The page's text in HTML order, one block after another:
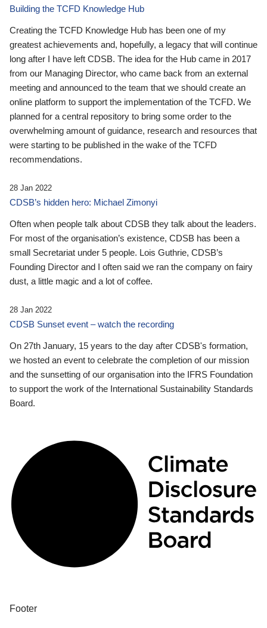
Building the TCFD Knowledge Hub
Creating the TCFD Knowledge Hub has been one of my
greatest achievements and, hopefully, a legacy that will continue
long after I have left CDSB. The idea for the Hub came in 2017
from our Managing Director, who came back from an external
meeting and announced to the team that we should create an
online platform to support the implementation of the TCFD. We
planned for a central repository to bring some order to the
overwhelming amount of guidance, research and resources that
were starting to be published in the wake of the TCFD
recommendations.
28 Jan 2022
CDSB’s hidden hero: Michael Zimonyi
Often when people talk about CDSB they talk about the leaders.
For most of the organisation’s existence, CDSB has been a
small Secretariat under 5 people. Lois Guthrie, CDSB’s
Founding Director and I often said we ran the company on fairy
dust, a little magic and a lot of coffee.
28 Jan 2022
CDSB Sunset event – watch the recording
On 27th January, 15 years to the day after CDSB's formation,
we hosted an event to celebrate the completion of our mission
and the sunsetting of our organisation into the IFRS Foundation
to support the work of the International Sustainability Standards
Board.
Footer